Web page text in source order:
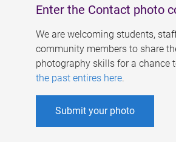
Enter the Contact photo
We are welcoming students,
community members to share
photography skills for a chance
the past entires here.
Submit your photo